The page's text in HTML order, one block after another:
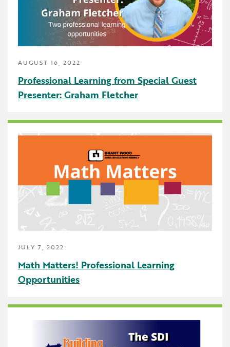
AUGUST 16, 2022
Professional Learning from Special Guest
Presenter: Graham Fletcher
JULY 7, 2022
Math Matters! Professional Learning
Opportunities